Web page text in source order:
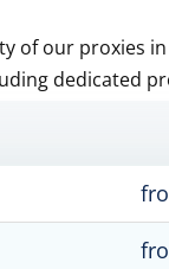
of our proxies
dedicated